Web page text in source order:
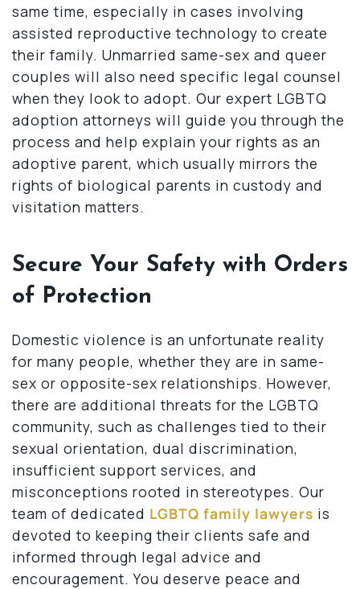
same time, especially in cases involving
assisted reproductive technology to create
their family. Unmarried same-sex and queer
couples will also need specific legal counsel
when they look to adopt. Our expert LGBTQ
adoption attorneys will guide you through the
process and help explain your rights as an
adoptive parent, which usually mirrors the
rights of biological parents in custody and
visitation matters.
Secure Your Safety with Orders
of Protection
Domestic violence is an unfortunate reality
for many people, whether they are in same-
sex or opposite-sex relationships. However,
there are additional threats for the LGBTQ
community, such as challenges tied to their
sexual orientation, dual discrimination,
insufficient support services, and
misconceptions rooted in stereotypes. Our
team of dedicated LGBTQ family lawyers is
devoted to keeping their clients safe and
informed through legal advice and
encouragement. You deserve peace and